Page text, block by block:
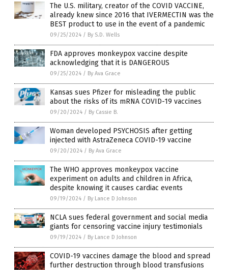
The U.S. military, creator of the COVID VACCINE,
already knew since 2016 that IVERMECTIN was the
BEST product to use in the event of a pandemic
09/25/2024 / By S.D. Wells
FDA approves monkeypox vaccine despite
acknowledging that it is DANGEROUS
09/25/2024 / By Ava Grace
Kansas sues Pfizer for misleading the public
about the risks of its mRNA COVID-19 vaccines
09/20/2024 / By Cassie B.
Woman developed PSYCHOSIS after getting
injected with AstraZeneca COVID-19 vaccine
09/20/2024 / By Ava Grace
The WHO approves monkeypox vaccine
experiment on adults and children in Africa,
despite knowing it causes cardiac events
09/19/2024 / By Lance D Johnson
NCLA sues federal government and social media
giants for censoring vaccine injury testimonials
09/19/2024 / By Lance D Johnson
COVID-19 vaccines damage the blood and spread
further destruction through blood transfusions